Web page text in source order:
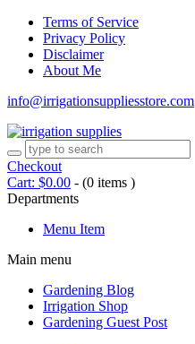
Terms of Service
Privacy Policy
Disclaimer
About Me
info@irrigationsuppliesstore.com
Checkout
Cart: $0.00 - (0 items )
Departments
Menu Item
Main menu
Gardening Blog
Irrigation Shop
Gardening Guest Post